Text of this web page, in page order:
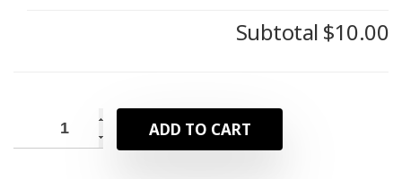
Subtotal $10.00
ADD TO CART